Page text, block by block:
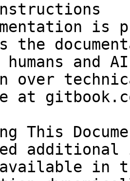
is
the
and
over
at
This
in